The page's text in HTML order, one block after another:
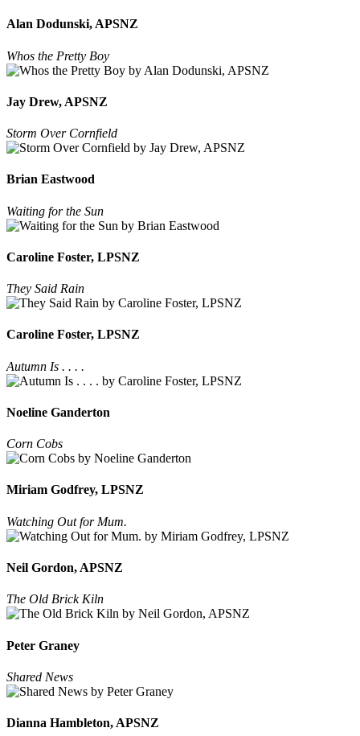
Alan Dodunski, APSNZ
Whos the Pretty Boy
Jay Drew, APSNZ
Storm Over Cornfield
Brian Eastwood
Waiting for the Sun
Caroline Foster, LPSNZ
They Said Rain
Caroline Foster, LPSNZ
Autumn Is . . . .
Noeline Ganderton
Corn Cobs
Miriam Godfrey, LPSNZ
Watching Out for Mum.
Neil Gordon, APSNZ
The Old Brick Kiln
Peter Graney
Shared News
Dianna Hambleton, APSNZ